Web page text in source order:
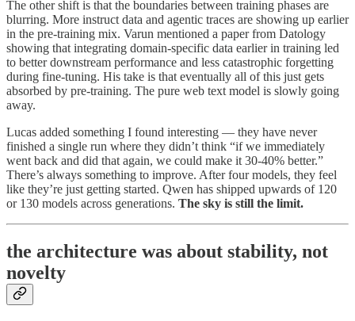
The other shift is that the boundaries between training phases are
blurring. More instruct data and agentic traces are showing up earlier
in the pre-training mix. Varun mentioned a paper from Datology
showing that integrating domain-specific data earlier in training led
to better downstream performance and less catastrophic forgetting
during fine-tuning. His take is that eventually all of this just gets
absorbed by pre-training. The pure web text model is slowly going
away.
Lucas added something I found interesting — they have never
finished a single run where they didn’t think “if we immediately
went back and did that again, we could make it 30-40% better.”
There’s always something to improve. After four models, they feel
like they’re just getting started. Qwen has shipped upwards of 120
or 130 models across generations. The sky is still the limit.
the architecture was about stability, not
novelty